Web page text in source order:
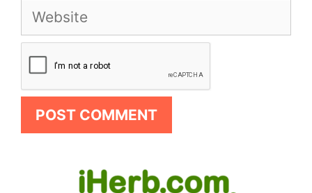
Website